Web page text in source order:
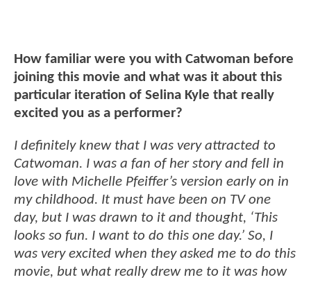
How familiar were you with Catwoman before
joining this movie and what was it about this
particular iteration of Selina Kyle that really
excited you as a performer?
I definitely knew that I was very attracted to
Catwoman. I was a fan of her story and fell in
love with Michelle Pfeiffer’s version early on in
my childhood. It must have been on TV one
day, but I was drawn to it and thought, ‘This
looks so fun. I want to do this one day.’ So, I
was very excited when they asked me to do this
movie, but what really drew me to it was how